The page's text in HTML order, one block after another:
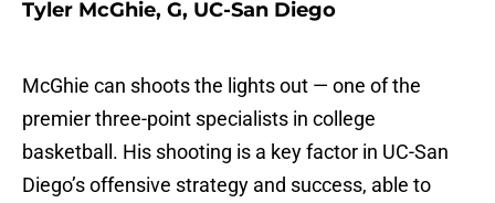
Tyler McGhie, G, UC-San Diego
McGhie can shoots the lights out — one of the
premier three-point specialists in college
basketball. His shooting is a key factor in UC-San
Diego’s offensive strategy and success, able to